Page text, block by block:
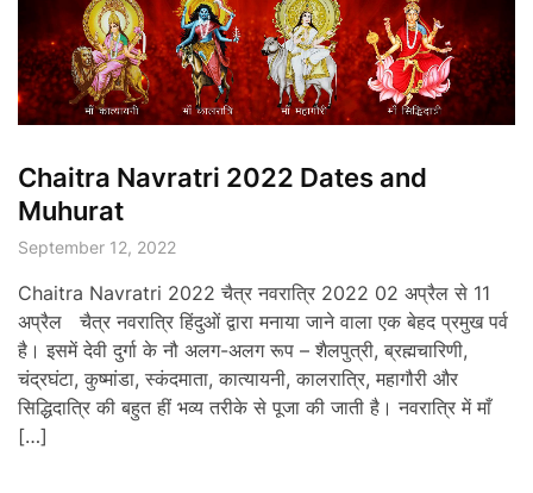
Chaitra Navratri 2022 Dates and
Muhurat
September 12, 2022
Chaitra Navratri 2022 चैत्र नवरात्रि 2022 02 अप्रैल से 11
अप्रैल चैत्र नवरात्रि हिंदुओं द्वारा मनाया जाने वाला एक बेहद प्रमुख पर्व
है। इसमें देवी दुर्गा के नौ अलग-अलग रूप – शैलपुत्री, ब्रह्मचारिणी,
चंद्रघंटा, कुष्मांडा, स्कंदमाता, कात्यायनी, कालरात्रि, महागौरी और
सिद्धिदात्रि की बहुत हीं भव्य तरीके से पूजा की जाती है। नवरात्रि में माँ
[…]